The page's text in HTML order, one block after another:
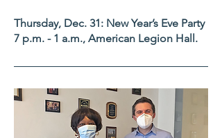
Thursday, Dec. 31: New Year’s Eve Party
7 p.m. - 1 a.m., American Legion Hall.